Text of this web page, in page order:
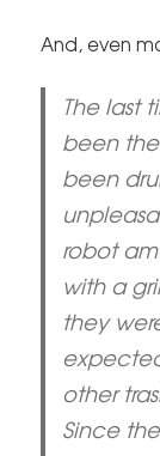
And, even
The last
been
been
robot
with a
they
other
Since